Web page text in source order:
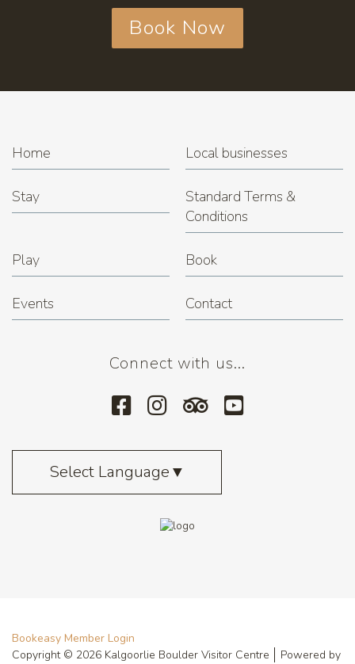
Book Now
Home Local businesses
Stay
Standard Terms &
Conditions
Play Book
Events Contact
Connect with us...
Select Language▼
Bookeasy Member Login
Copyright © 2026 Kalgoorlie Boulder Visitor Centre
Powered by